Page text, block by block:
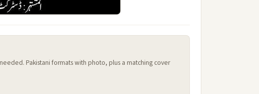
Pakistani formats with photo, plus a matching cover